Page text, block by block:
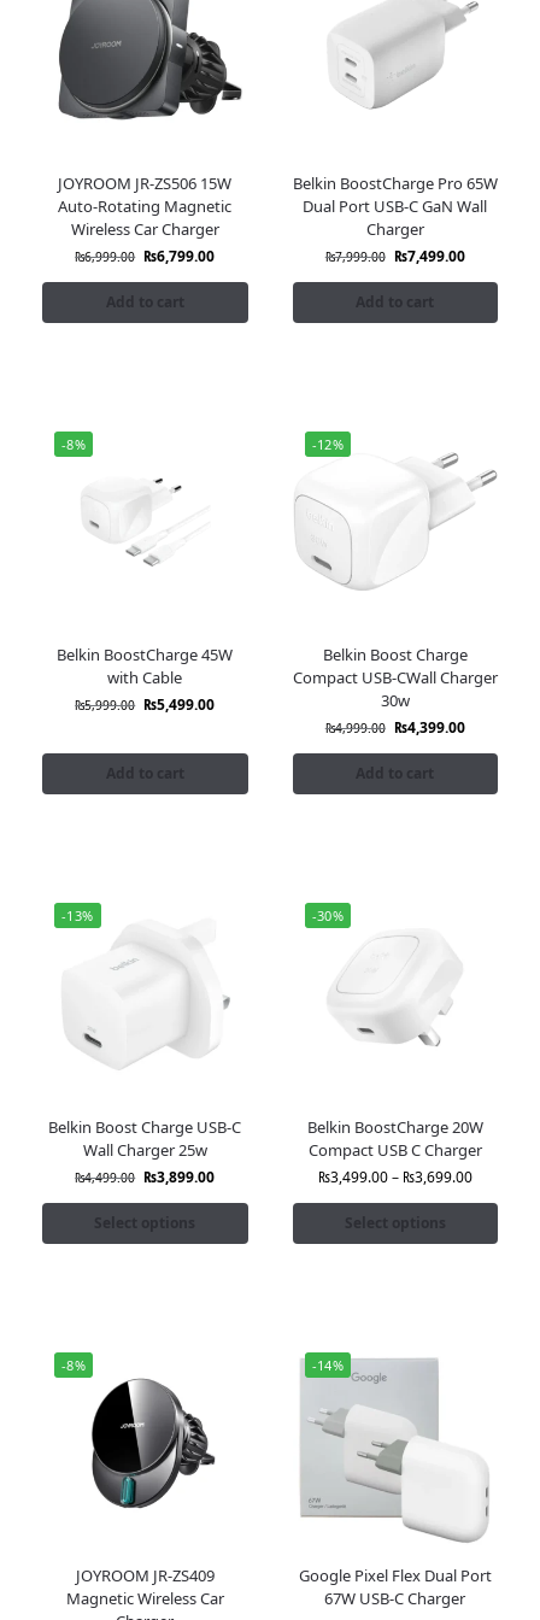
JOYROOM JR-ZS506 15W
Auto-Rotating Magnetic
Wireless Car Charger
₨6,999.00 ₨6,799.00
Add to cart
Belkin BoostCharge Pro 65W
Dual Port USB-C GaN Wall
Charger
₨7,999.00 ₨7,499.00
Add to cart
-8%
Belkin BoostCharge 45W
with Cable
₨5,999.00 ₨5,499.00
Add to cart
-12%
Belkin Boost Charge
Compact USB-CWall Charger
30w
₨4,999.00 ₨4,399.00
Add to cart
-13%
Belkin Boost Charge USB-C
Wall Charger 25w
₨4,499.00 ₨3,899.00
Select options
-30%
Belkin BoostCharge 20W
Compact USB C Charger
₨3,499.00– ₨3,699.00
Select options
-8%
JOYROOM JR-ZS409
Magnetic Wireless Car
-14%
Google Pixel Flex Dual Port
67W USB-C Charger